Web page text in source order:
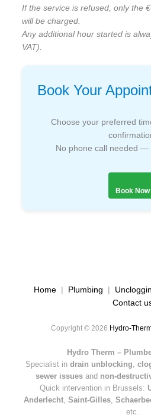
If the service is refused, only the
will be charged.
Any additional hour started is
VAT).
Book Your
Choose your preferred
No phone call needed —
Book Now
Home| Plumbing |
Contact
Copyright © 2026 Hydro-
Hydro Therm –
Specialist in drain unblocking
sewer issuesand non-
Quick intervention in Brussels:
Anderlecht Saint-Gilles
etc.